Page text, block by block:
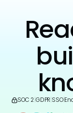
SOC 2 GDPR SSO|